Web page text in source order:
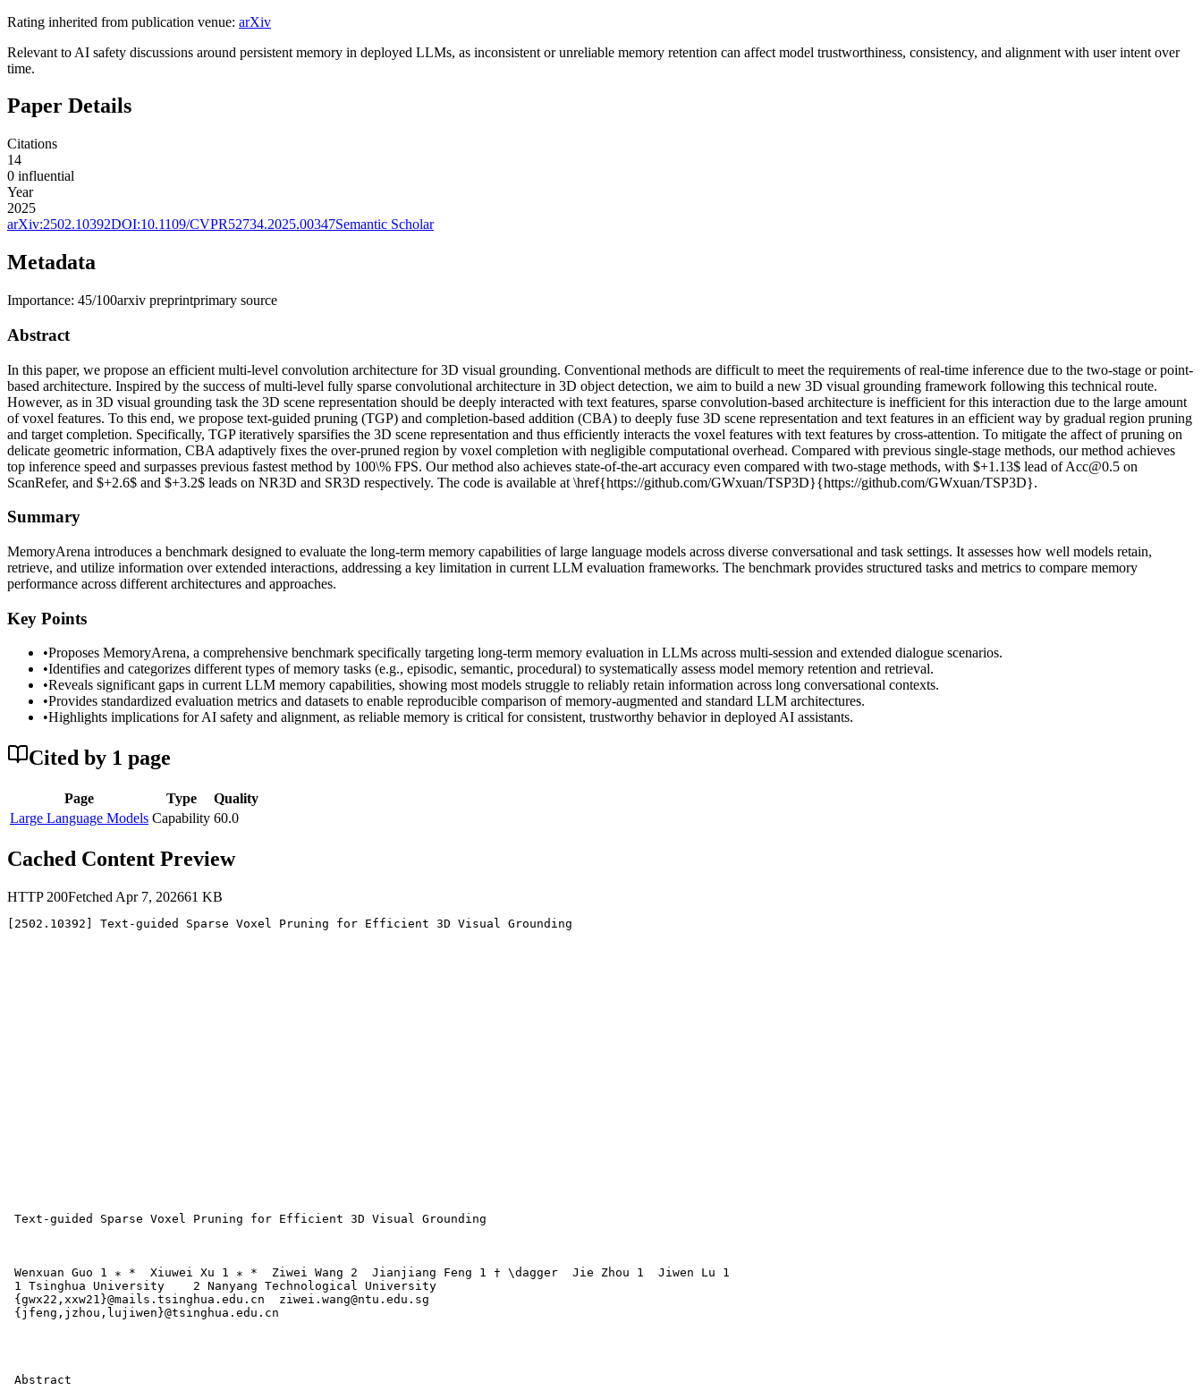
Rating inherited from publication venue: arXiv
Relevant to AI safety discussions around persistent memory in deployed LLMs, as inconsistent or unreliable memory retention can affect model trustworthiness, consistency, and alignment with user intent over
time.
Paper Details
Citations
14
0 influential
Year
2025
arXiv:2502.10392DOI:10.1109/CVPR52734.2025.00347Semantic Scholar
Metadata
Importance: 45/100arxiv preprintprimary source
Abstract
In this paper, we propose an efficient multi-level convolution architecture for 3D visual grounding. Conventional methods are difficult to meet the requirements of real-time inference due to the two-stage or point-
based architecture. Inspired by the success of multi-level fully sparse convolutional architecture in 3D object detection, we aim to build a new 3D visual grounding framework following this technical route.
However, as in 3D visual grounding task the 3D scene representation should be deeply interacted with text features, sparse convolution-based architecture is inefficient for this interaction due to the large amount
of voxel features. To this end, we propose text-guided pruning (TGP) and completion-based addition (CBA) to deeply fuse 3D scene representation and text features in an efficient way by gradual region pruning
and target completion. Specifically, TGP iteratively sparsifies the 3D scene representation and thus efficiently interacts the voxel features with text features by cross-attention. To mitigate the affect of pruning on
delicate geometric information, CBA adaptively fixes the over-pruned region by voxel completion with negligible computational overhead. Compared with previous single-stage methods, our method achieves
top inference speed and surpasses previous fastest method by 100\% FPS. Our method also achieves state-of-the-art accuracy even compared with two-stage methods, with $+1.13$ lead of Acc@0.5 on
ScanRefer, and $+2.6$ and $+3.2$ leads on NR3D and SR3D respectively. The code is available at \href{https://github.com/GWxuan/TSP3D}{https://github.com/GWxuan/TSP3D}.
Summary
MemoryArena introduces a benchmark designed to evaluate the long-term memory capabilities of large language models across diverse conversational and task settings. It assesses how well models retain,
retrieve, and utilize information over extended interactions, addressing a key limitation in current LLM evaluation frameworks. The benchmark provides structured tasks and metrics to compare memory
performance across different architectures and approaches.
Key Points
•Proposes MemoryArena, a comprehensive benchmark specifically targeting long-term memory evaluation in LLMs across multi-session and extended dialogue scenarios.
•Identifies and categorizes different types of memory tasks (e.g., episodic, semantic, procedural) to systematically assess model memory retention and retrieval.
•Reveals significant gaps in current LLM memory capabilities, showing most models struggle to reliably retain information across long conversational contexts.
•Provides standardized evaluation metrics and datasets to enable reproducible comparison of memory-augmented and standard LLM architectures.
•Highlights implications for AI safety and alignment, as reliable memory is critical for consistent, trustworthy behavior in deployed AI assistants.
Cited by 1 page
Page Type
Quality
Large Language Models Capability 60.0
Cached Content Preview
HTTP 200Fetched Apr 7, 202661 KB
[2502.10392] Text-guided Sparse Voxel Pruning for Efficient 3D Visual Grounding
Text-guided Sparse Voxel Pruning for Efficient 3D Visual Grounding
Wenxuan Guo 1 ∗ *  Xiuwei Xu 1 ∗ *  Ziwei Wang 2  Jianjiang Feng 1 † \dagger  Jie Zhou 1  Jiwen Lu 1
1 Tsinghua University    2 Nanyang Technological University
{gwx22,xxw21}@mails.tsinghua.edu.cn  ziwei.wang@ntu.edu.sg
{jfeng,jzhou,lujiwen}@tsinghua.edu.cn
Abstract